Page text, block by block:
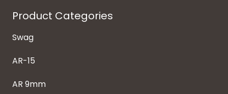
Product Categories
Swag
AR-15
AR 9mm